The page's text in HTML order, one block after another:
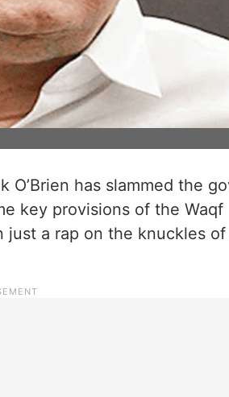
O’Brien has slammed the
key provisions of the Waqf
just a rap on the knuckles